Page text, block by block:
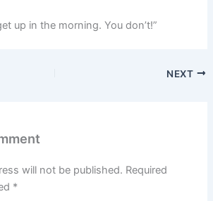
up in the morning. You don’t!”
NEXT
will not be published. Required
*